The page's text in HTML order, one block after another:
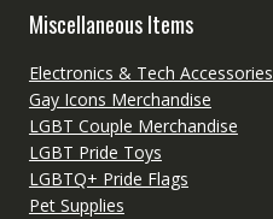
Miscellaneous Items
Electronics & Tech Accessories
Gay Icons Merchandise
LGBT Couple Merchandise
LGBT Pride Toys
LGBTQ+ Pride Flags
Pet Supplies